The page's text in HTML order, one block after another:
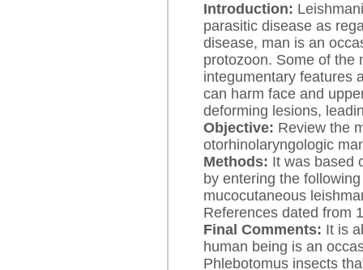
Introduction:
parasitic disease as
disease, man is an
protozoon. Some of the
integumentary features
can harm face and
deforming lesions,
Objective: Review the
otorhinolaryngologic
Methods: It was based
by entering the
mucocutaneous
References dated from
Final Comments: It is
human being is an
Phlebotomus insects